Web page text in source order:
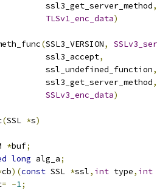
			ssl3_get_server_method
,
TLSv1_enc_data)
(SSL3_VERSION,
			ssl3_accept
,
			ssl_undefined_function
,
			ssl3_get_server_method
,
SSLv3_enc_data)
(SSL *s)
*buf;
long alg_a;
cb)(const SSL *ssl, int type, int
= -1;